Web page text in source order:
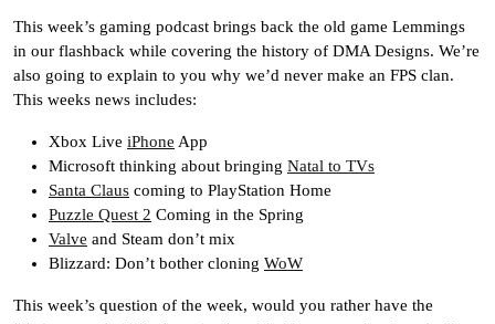
This week’s gaming podcast brings back the old game Lemmings
in our flashback while covering the history of DMA Designs. We’re
also going to explain to you why we’d never make an FPS clan.
This weeks news includes:
Xbox Live iPhone App
Microsoft thinking about bringing Natal to TVs
Santa Claus coming to PlayStation Home
Puzzle Quest 2 Coming in the Spring
Valve and Steam don’t mix
Blizzard: Don’t bother cloning WoW
This week’s question of the week, would you rather have the